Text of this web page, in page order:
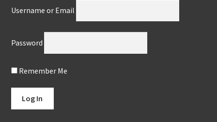
Username or Email
Password
Remember Me